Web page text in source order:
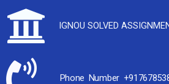
IGNOU SOLVED
Phone Number